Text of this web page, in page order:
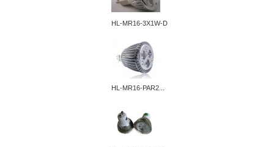
HL-MR16-3X1W-D
HL-MR16-PAR2...